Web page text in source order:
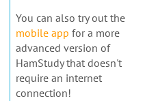
You can also try out the
mobile app for a more
advanced version of
HamStudy that doesn't
require an internet
connection!